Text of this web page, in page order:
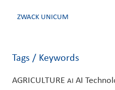
ZWACK UNICUM
Tags / Keywords
AGRICULTURE AI AI